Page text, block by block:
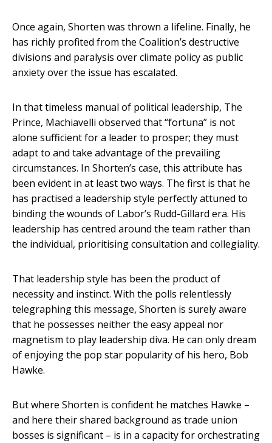
Once again, Shorten was thrown a lifeline. Finally, he
has richly profited from the Coalition’s destructive
divisions and paralysis over climate policy as public
anxiety over the issue has escalated.
In that timeless manual of political leadership, The
Prince, Machiavelli observed that “fortuna” is not
alone sufficient for a leader to prosper; they must
adapt to and take advantage of the prevailing
circumstances. In Shorten’s case, this attribute has
been evident in at least two ways. The first is that he
has practised a leadership style perfectly attuned to
binding the wounds of Labor’s Rudd-Gillard era. His
leadership has centred around the team rather than
the individual, prioritising consultation and collegiality.
That leadership style has been the product of
necessity and instinct. With the polls relentlessly
telegraphing this message, Shorten is surely aware
that he possesses neither the easy appeal nor
magnetism to play leadership diva. He can only dream
of enjoying the pop star popularity of his hero, Bob
Hawke.
But where Shorten is confident he matches Hawke –
and here their shared background as trade union
bosses is significant – is in a capacity for orchestrating